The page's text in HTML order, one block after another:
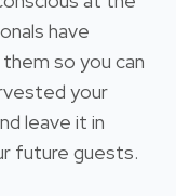
have
so you can
your
leave it in
future guests.